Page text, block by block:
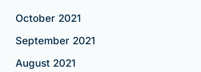
October 2021
September 2021
August 2021